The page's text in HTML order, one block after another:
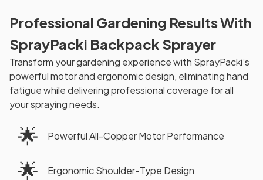
Professional Gardening Results With
SprayPacki Backpack Sprayer
Transform your gardening experience with SprayPacki’s
powerful motor and ergonomic design, eliminating hand
fatigue while delivering professional coverage for all
your spraying needs.
🌟 Powerful All-Copper Motor Performance
🌟 Ergonomic Shoulder-Type Design